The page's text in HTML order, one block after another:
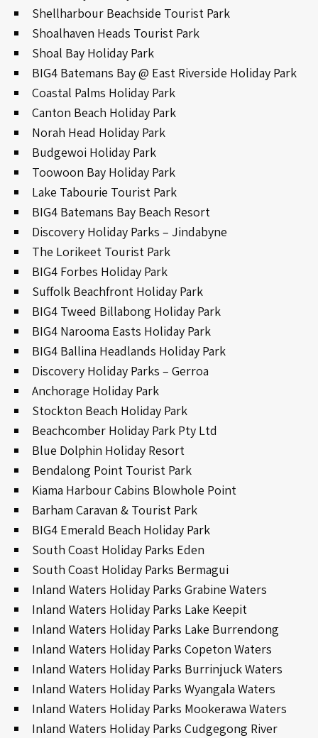
Shellharbour Beachside Tourist Park
Shoalhaven Heads Tourist Park
Shoal Bay Holiday Park
BIG4 Batemans Bay @ East Riverside Holiday Park
Coastal Palms Holiday Park
Canton Beach Holiday Park
Norah Head Holiday Park
Budgewoi Holiday Park
Toowoon Bay Holiday Park
Lake Tabourie Tourist Park
BIG4 Batemans Bay Beach Resort
Discovery Holiday Parks – Jindabyne
The Lorikeet Tourist Park
BIG4 Forbes Holiday Park
Suffolk Beachfront Holiday Park
BIG4 Tweed Billabong Holiday Park
BIG4 Narooma Easts Holiday Park
BIG4 Ballina Headlands Holiday Park
Discovery Holiday Parks – Gerroa
Anchorage Holiday Park
Stockton Beach Holiday Park
Beachcomber Holiday Park Pty Ltd
Blue Dolphin Holiday Resort
Bendalong Point Tourist Park
Kiama Harbour Cabins Blowhole Point
Barham Caravan & Tourist Park
BIG4 Emerald Beach Holiday Park
South Coast Holiday Parks Eden
South Coast Holiday Parks Bermagui
Inland Waters Holiday Parks Grabine Waters
Inland Waters Holiday Parks Lake Keepit
Inland Waters Holiday Parks Lake Burrendong
Inland Waters Holiday Parks Copeton Waters
Inland Waters Holiday Parks Burrinjuck Waters
Inland Waters Holiday Parks Wyangala Waters
Inland Waters Holiday Parks Mookerawa Waters
Inland Waters Holiday Parks Cudgegong River